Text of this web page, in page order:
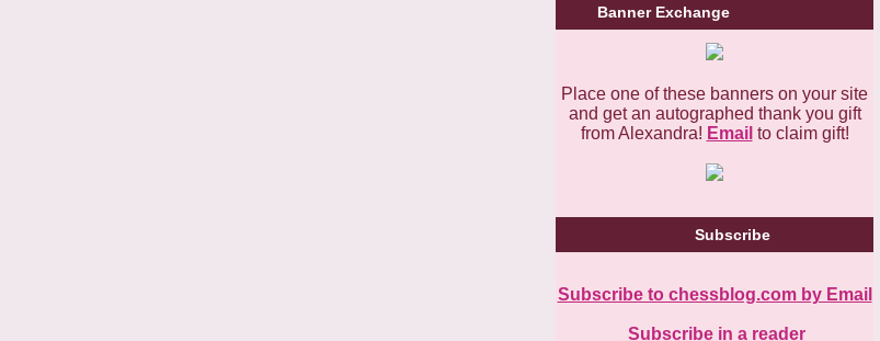
Banner Exchange
Place one of these banners on your site
and get an autographed thank you gift
from Alexandra! Email to claim gift!
Subscribe
Subscribe to chessblog.com by Email
Subscribe in a reader